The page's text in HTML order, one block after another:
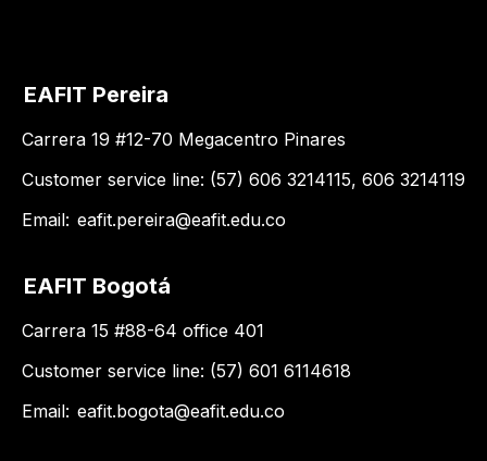
EAFIT Pereira
Carrera 19 #12-70 Megacentro Pinares
Customer service line: (57) 606 3214115, 606 3214119
Email: eafit.pereira@eafit.edu.co
EAFIT Bogotá
Carrera 15 #88-64 office 401
Customer service line: (57) 601 6114618
Email: eafit.bogota@eafit.edu.co